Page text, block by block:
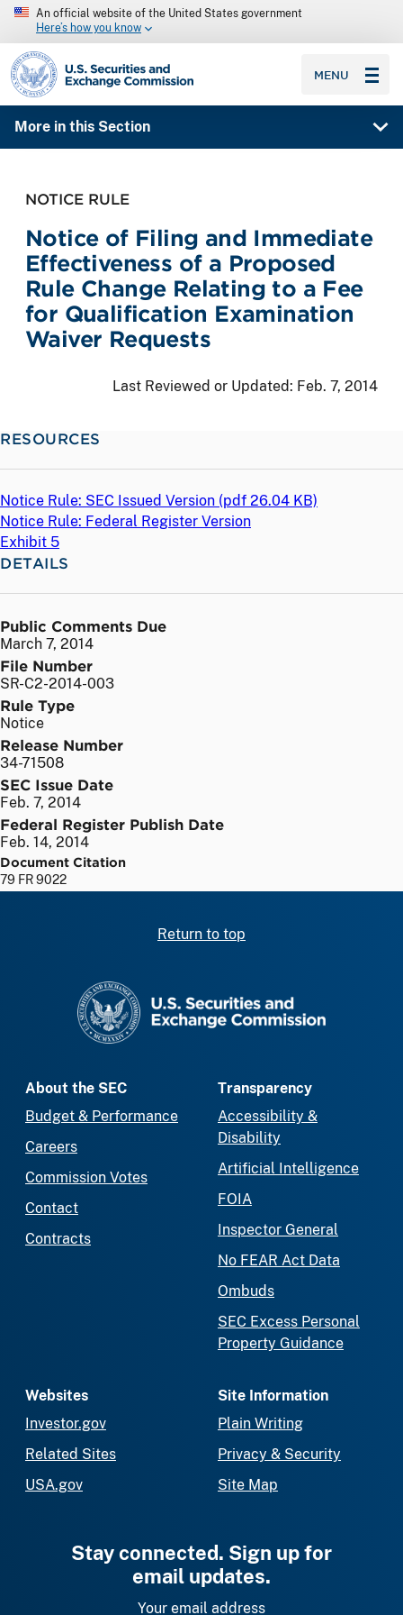
An official website of the United States government
Here’s how you know
SEC homepage
MENU
More in this Section
NOTICE RULE
Notice of Filing and Immediate
Effectiveness of a Proposed
Rule Change Relating to a Fee
for Qualification Examination
Waiver Requests
Last Reviewed or Updated: Feb. 7, 2014
RESOURCES
Notice Rule: SEC Issued Version (pdf 26.04 KB)
Notice Rule: Federal Register Version
Exhibit 5
DETAILS
Public Comments Due
March 7, 2014
File Number
SR-C2-2014-003
Rule Type
Notice
Release Number
34-71508
SEC Issue Date
Feb. 7, 2014
Federal Register Publish Date
Feb. 14, 2014
Document Citation
79 FR 9022
Return to top
About the SEC
Budget & Performance
Careers
Commission Votes
Contact
Contracts
Transparency
Accessibility &
Disability
Artificial Intelligence
FOIA
Inspector General
No FEAR Act Data
Ombuds
SEC Excess Personal
Property Guidance
Websites
Investor.gov
Related Sites
USA.gov
Site Information
Plain Writing
Privacy & Security
Site Map
Stay connected. Sign up for
email updates.
Your email address